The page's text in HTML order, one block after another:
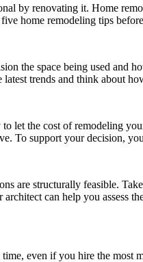
by renovating it. Home
home remodeling tips
the space being used and
trends and think about
let the cost of remodeling
To support your decision,
are structurally feasible.
can help you assess
even if you hire the most